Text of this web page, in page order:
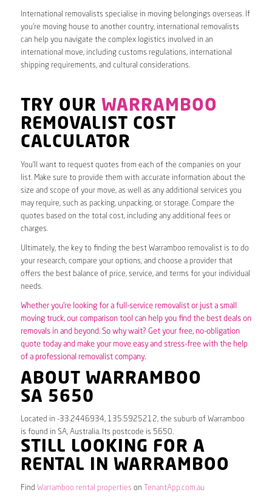
International removalists specialise in moving belongings overseas. If
you’re moving house to another country, international removalists
can help you navigate the complex logistics involved in an
international move, including customs regulations, international
shipping requirements, and cultural considerations.
TRY OUR WARRAMBOO
REMOVALIST COST
CALCULATOR
You’ll want to request quotes from each of the companies on your
list. Make sure to provide them with accurate information about the
size and scope of your move, as well as any additional services you
may require, such as packing, unpacking, or storage. Compare the
quotes based on the total cost, including any additional fees or
charges.
Ultimately, the key to finding the best Warramboo removalist is to do
your research, compare your options, and choose a provider that
offers the best balance of price, service, and terms for your individual
needs.
Whether you’re looking for a full-service removalist or just a small
moving truck, our comparison tool can help you find the best deals on
removals in and beyond. So why wait? Get your free, no-obligation
quote today and make your move easy and stress-free with the help
of a professional removalist company.
ABOUT WARRAMBOO
SA 5650
Located in -33.2446934, 135.5925212, the suburb of Warramboo
is found in SA, Australia. Its postcode is 5650.
STILL LOOKING FOR A
RENTAL IN WARRAMBOO
Find Warramboo rental properties on TenantApp.com.au